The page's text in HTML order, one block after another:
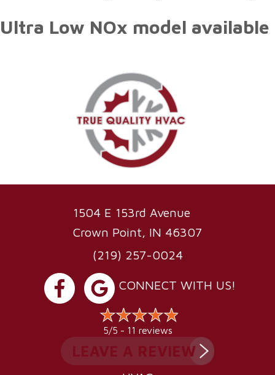
Ultra Low NOx model available
1504 E 153rd Avenue
Crown Point, IN 46307
(219) 257-0024
CONNECT WITH US!
5/5 - 11 reviews
LEAVE A REVIEW